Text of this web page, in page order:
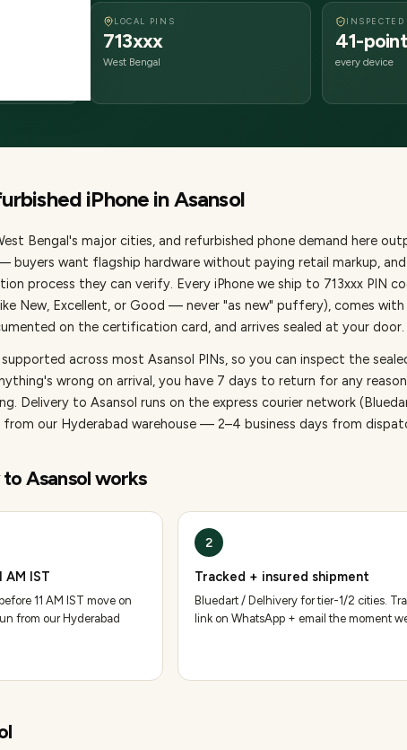
LOCAL PINS
713xxx
West Bengal
INSPECTED
41-point
every device
iPhone inAsansol
Bengal's major cities, and refurbished phone demand here
buyers want flagship hardware without paying retail markup,
process they can verify. Every iPhone we ship to 713xxx PIN
New, Excellent, or Good — never "as new" puffery), comes with
on the certification card, and arrives sealed at your door.
across most Asansol PINs, so you can inspect the
wrong on arrival, you have 7 days to return for any
Delivery to Asansol runs on the express courier network
from our Hyderabad warehouse — 2–4 business days from
toAsansolworks
AM IST
11 AM IST move on
from our Hyderabad
2
Tracked + insured shipment
Bluedart / Delhivery for tier-1/2 cities.
link on WhatsApp + email the moment